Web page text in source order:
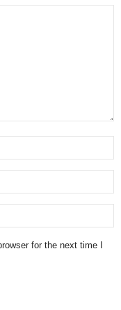
for the next time I